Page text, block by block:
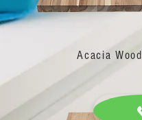
Acacia Wood